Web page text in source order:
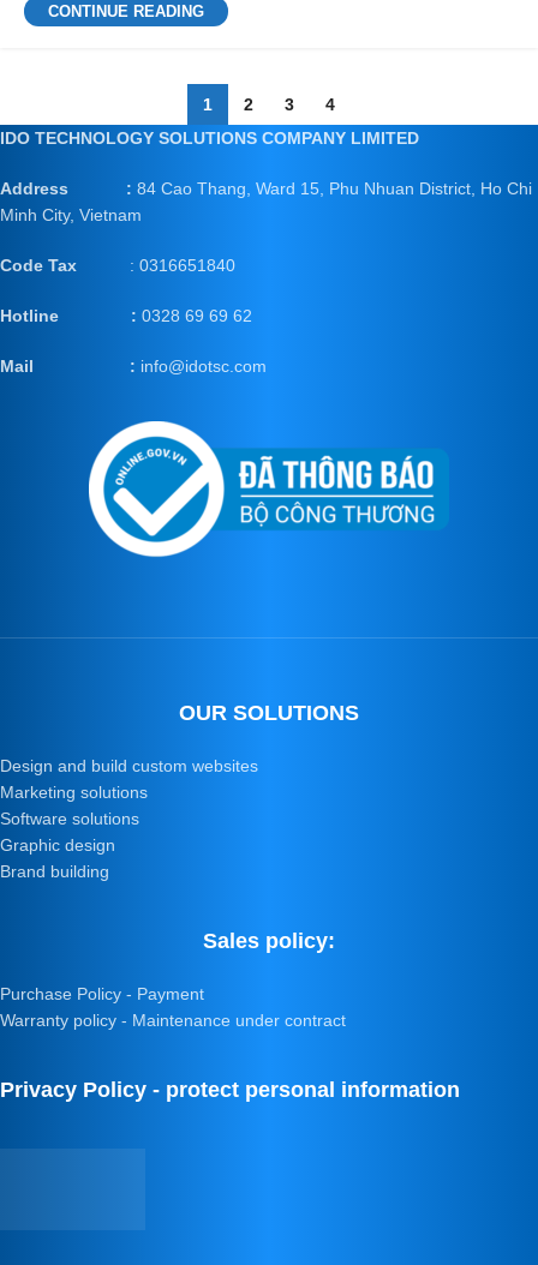
CONTINUE READING
1 2 3
4
IDO TECHNOLOGY SOLUTIONS COMPANY LIMITED
Address : 84 Cao Thang, Ward 15, Phu Nhuan District, Ho Chi
Minh City, Vietnam
Code Tax : 0316651840
Hotline : 0328 69 69 62
Mail : info@idotsc.com
OUR SOLUTIONS
Design and build custom websites
Marketing solutions
Software solutions
Graphic design
Brand building
Sales policy:
Purchase Policy - Payment
Warranty policy - Maintenance under contract
Privacy Policy - protect personal information